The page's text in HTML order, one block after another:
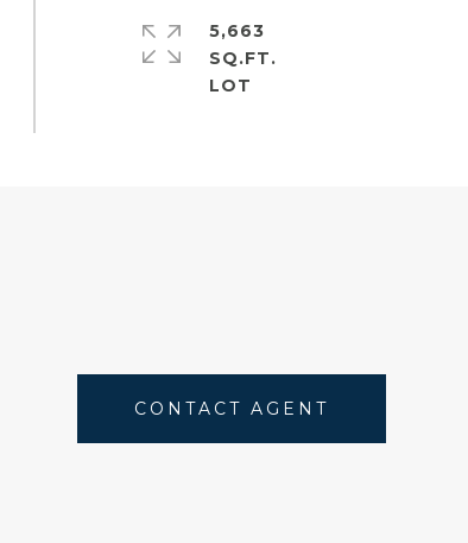
5,663
SQ.FT.
CONTACT AGENT